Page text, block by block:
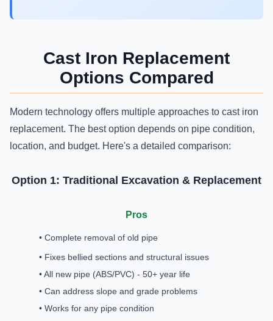
Cast Iron Replacement
Options Compared
Modern technology offers multiple approaches to cast iron
replacement. The best option depends on pipe condition,
location, and budget. Here's a detailed comparison:
Option 1: Traditional Excavation & Replacement
Pros
• Complete removal of old pipe
• Fixes bellied sections and structural issues
• All new pipe (ABS/PVC) - 50+ year life
• Can address slope and grade problems
• Works for any pipe condition